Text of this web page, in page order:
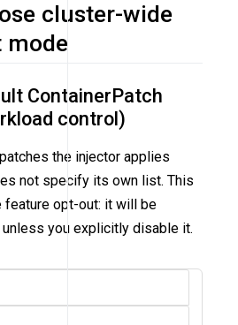
cluster-wide
mode
ContainerPatch
control)
the injector applies
not specify its own list. This
feature opt-out: it will be
you explicitly disable it.